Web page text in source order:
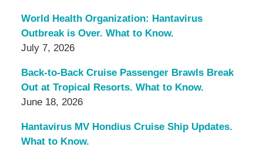
World Health Organization: Hantavirus
Outbreak is Over. What to Know.
July 7, 2026
Back-to-Back Cruise Passenger Brawls Break
Out at Tropical Resorts. What to Know.
June 18, 2026
Hantavirus MV Hondius Cruise Ship Updates.
What to Know.